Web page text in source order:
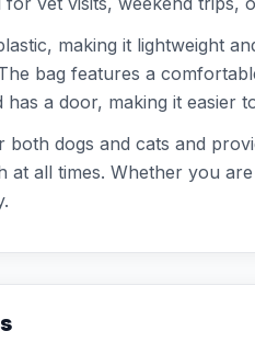
making it lightweight
bag features a
a door, making it easier
dogs and cats and
at all times. Whether you